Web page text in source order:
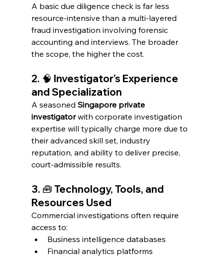
A basic due diligence check is far less
resource-intensive than a multi-layered
fraud investigation involving forensic
accounting and interviews. The broader
the scope, the higher the cost.
2. 🧠 Investigator’s Experience
and Specialization
A seasoned Singapore private
investigator with corporate investigation
expertise will typically charge more due to
their advanced skill set, industry
reputation, and ability to deliver precise,
court-admissible results.
3. 🧰 Technology, Tools, and
Resources Used
Commercial investigations often require
access to:
Business intelligence databases
Financial analytics platforms